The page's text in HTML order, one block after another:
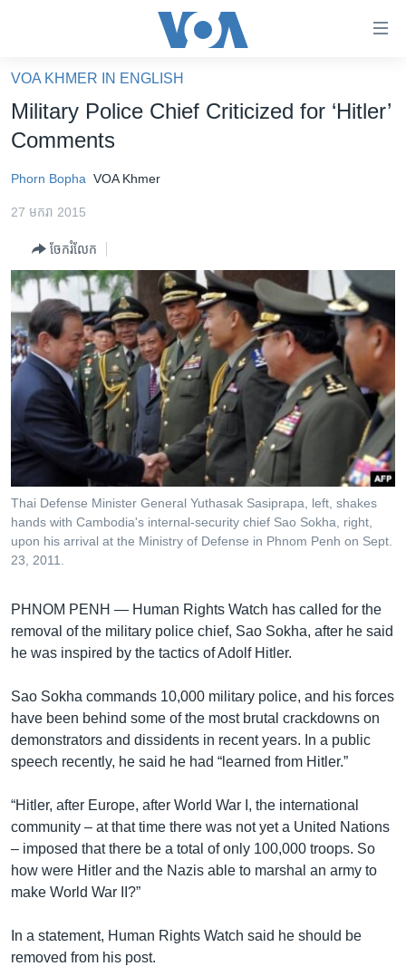
គេហទំព័រ​
ទាក់ទង
និង​
ទំព័រ​
ម្តង
រំលង​
និង​
ចូល​
ទៅ​
ទំព័រ​
រចនា
រំលង​
ចូល​
ទៅ​
កាន់​
ទំព័រ​
រក
កម្ពុជាច្នៃប្រតិដ្ឋ
ព្រឹត្តិការណ៍ព័ត៌មាន
ទូរទស្សន៍ / វីដេអូ​
វិទ្យុ / ផតខាសថ៍
កម្មវិធីទាំងអស់
Khmer English
បណ្តាញ​សង្គម
VOA KHMER IN ENGLISH
Military Police Chief Criticized for ‘Hitler’
Comments
Phorn Bopha VOA Khmer
27 មករា 2015
ចែករំលែក
Thai Defense Minister General Yuthasak Sasiprapa, left, shakes
hands with Cambodia's internal-security chief Sao Sokha, right,
upon his arrival at the Ministry of Defense in Phnom Penh on Sept.
23, 2011.
PHNOM PENH — Human Rights Watch has called for the
removal of the military police chief, Sao Sokha, after he said
he was inspired by the tactics of Adolf Hitler.
Sao Sokha commands 10,000 military police, and his forces
have been behind some of the most brutal crackdowns on
demonstrators and dissidents in recent years. In a public
speech recently, he said he had “learned from Hitler.”
“Hitler, after Europe, after World War I, the international
community – at that time there was not yet a United Nations
– imposed that there be a total of only 100,000 troops. So
how were Hitler and the Nazis able to marshal an army to
make World War II?”
In a statement, Human Rights Watch said he should be
removed from his post.